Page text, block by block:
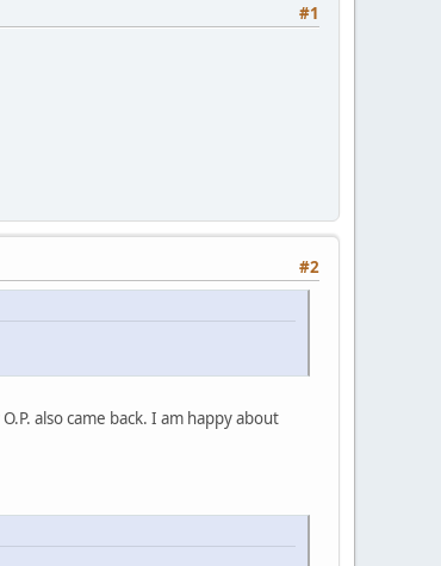
#1
#2
also came back. I am happy about